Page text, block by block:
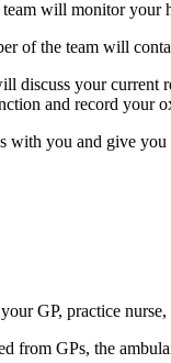
will monitor your
of the team will
discuss your current
and record your
with you and give
GP, practice
from GPs, the